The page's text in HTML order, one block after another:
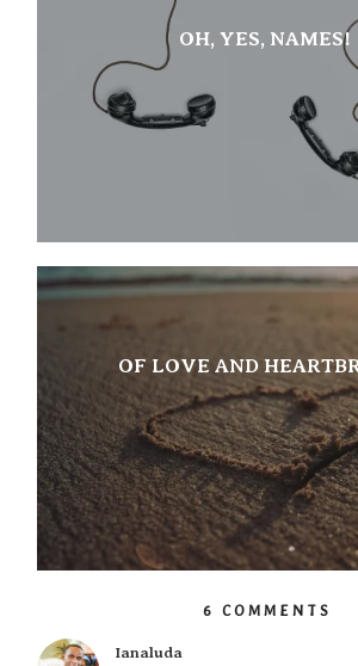
OH, YES, NAMES!
OF LOVE AND
6 COMMENTS
Ianaluda